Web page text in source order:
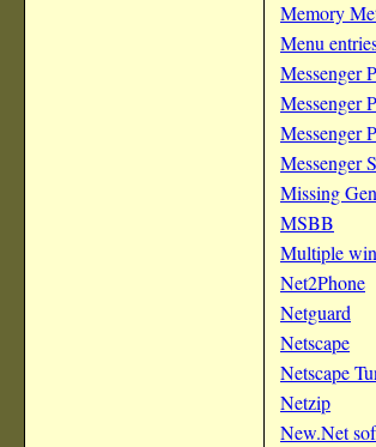
Memory
Menu
Messenger
Messenger
Messenger
Messenger
Missing
MSBB
Multiple
Net2Phone
Netguard
Netscape
Netscape
Netzip
New.Net